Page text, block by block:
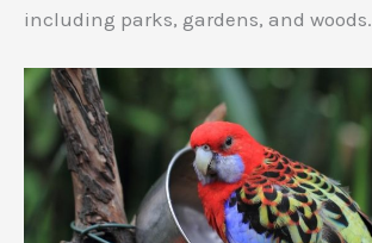
including parks, gardens, and woods.